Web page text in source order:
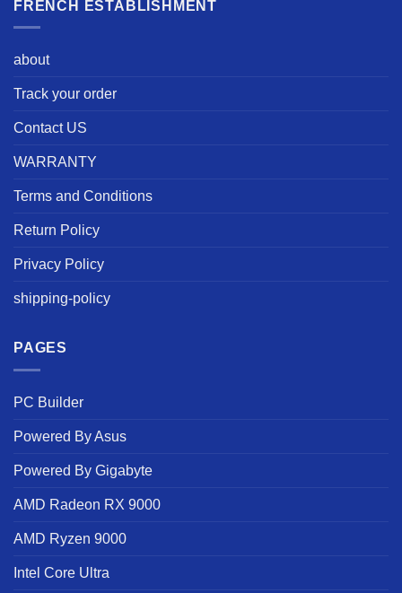
FRENCH ESTABLISHMENT
about
Track your order
Contact US
WARRANTY
Terms and Conditions
Return Policy
Privacy Policy
shipping-policy
PAGES
PC Builder
Powered By Asus
Powered By Gigabyte
AMD Radeon RX 9000
AMD Ryzen 9000
Intel Core Ultra